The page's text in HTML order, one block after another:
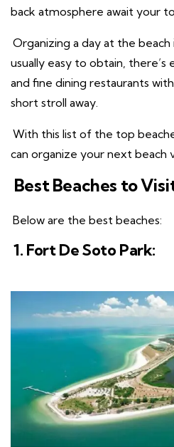
back atmosphere await your
Organizing a day at the beach
usually easy to obtain, there’s
and fine dining restaurants
short stroll away.
With this list of the top
can organize your next beach
Best Beaches to
Below are the best beaches:
1. Fort De Soto Park: